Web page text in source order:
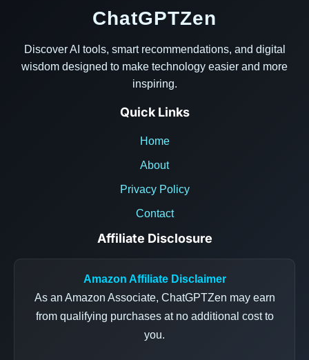
ChatGPTZen
Discover AI tools, smart recommendations, and digital
wisdom designed to make technology easier and more
inspiring.
Quick Links
Home
About
Privacy Policy
Contact
Affiliate Disclosure
Amazon Affiliate Disclaimer
As an Amazon Associate, ChatGPTZen may earn
from qualifying purchases at no additional cost to
you.